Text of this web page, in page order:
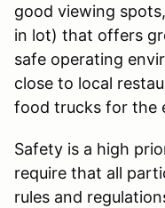
good viewing
in lot) that offers
safe operating
close to local
food trucks for the
Safety is a high
require that all
rules and